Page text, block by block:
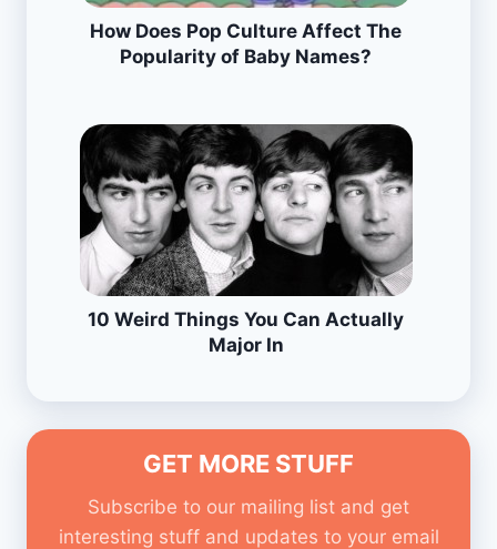
How Does Pop Culture Affect The
Popularity of Baby Names?
10 Weird Things You Can Actually
Major In
GET MORE STUFF
Subscribe to our mailing list and get
interesting stuff and updates to your email